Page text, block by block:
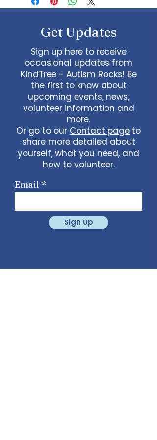
item.
straightforward refund or
build trust and reassure your
customers that they can buy
with confidence.
about your shipping methods,
straightforward information
about your shipping policy is a
great way to build trust and
reassure your customers that
they can buy from you with
confidence.
Get Updates
Sign up here to receive
occasional updates from
KindTree - Autism Rocks! Be
the first to know about
upcoming events, news,
volunteer information and
more.
Or go to our Contact page to
share more detailed about
yourself, what you need, and
how to volunteer.
Email
Sign Up